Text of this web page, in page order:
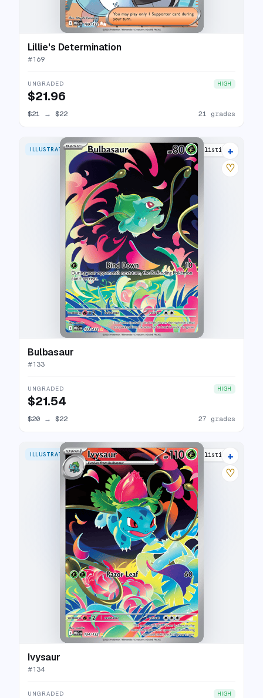
Lillie's Determination
#169
UNGRADED HIGH
$21.96
$21 → $22 21 grades
ILLUSTRATION RARE 31 listings
+
♡
Bulbasaur
#133
UNGRADED HIGH
$21.54
$20 → $22 27 grades
ILLUSTRATION RARE 27 listings
+
♡
Ivysaur
#134
UNGRADED HIGH